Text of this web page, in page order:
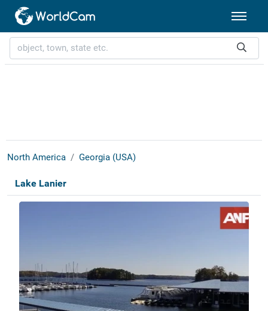
North America Georgia (USA)
Lake Lanier